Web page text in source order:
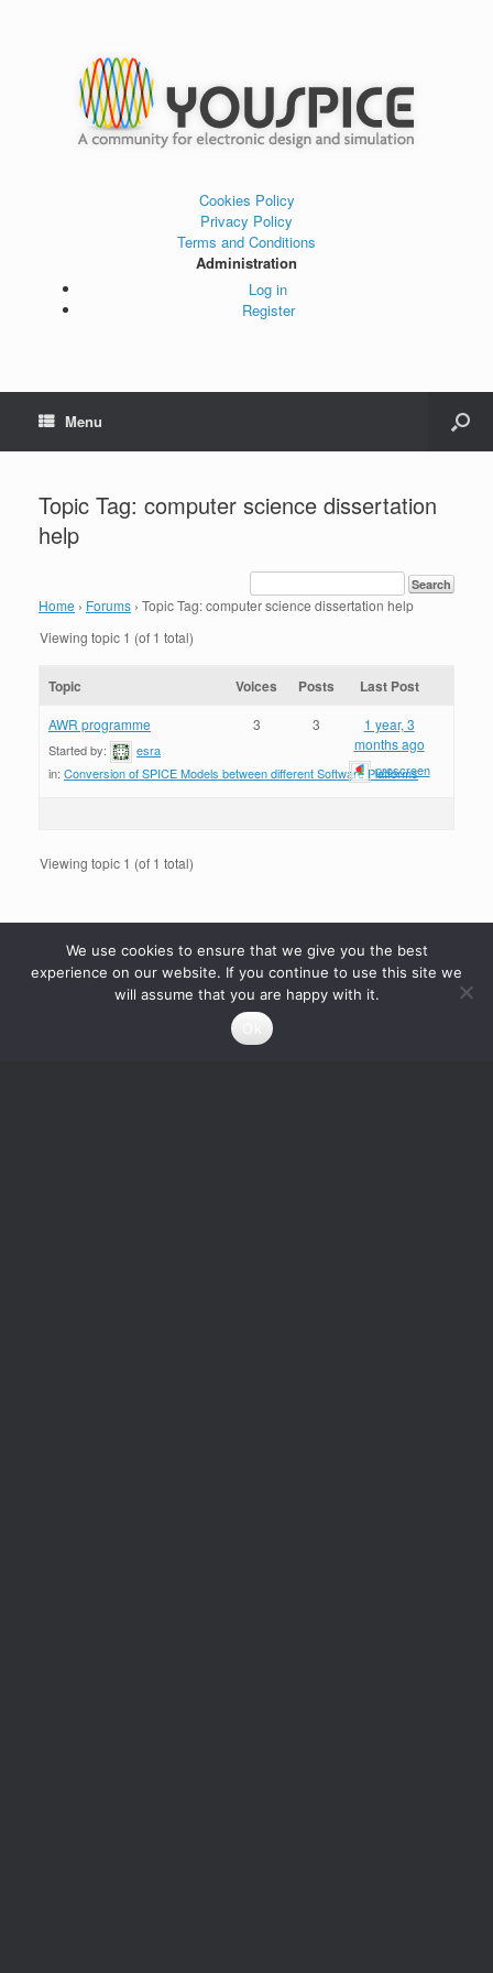
Cookies Policy
Privacy Policy
Terms and Conditions
Administration
Log in
Register
Menu
Topic Tag: computer science dissertation
help
Home › Forums › Topic Tag: computer science dissertation help
Viewing topic 1 (of 1 total)
Topic Voices Posts Last Post
AWR programme
Started by:
esra
in: Conversion of SPICE Models between different Software Platforms
3 3
1 year, 3
months ago
proscreen
Viewing topic 1 (of 1 total)
We use cookies to ensure that we give you the best
experience on our website. If you continue to use this site we
will assume that you are happy with it.